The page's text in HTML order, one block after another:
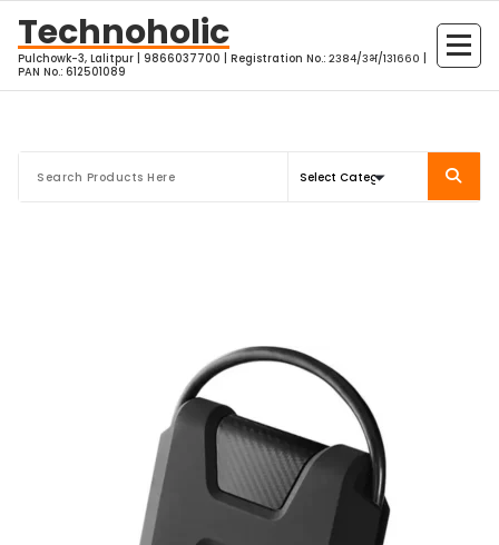
content
Technoholic
Pulchowk-3, Lalitpur | 9866037700 | Registration No.: २३८४/३भ/१३१६६० |
PAN No.: 612501089